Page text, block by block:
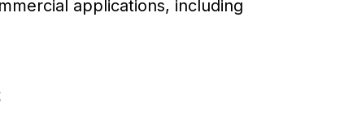
applications, including